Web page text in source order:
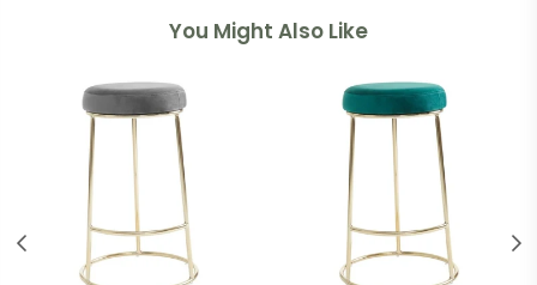
You Might Also Like